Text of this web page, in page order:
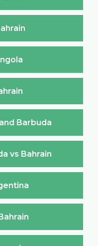
Barbuda
vs Bahrain